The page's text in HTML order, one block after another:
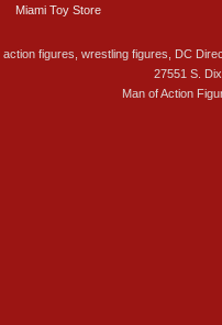
Miami Toy Store
figures, wrestling figures, DC
27551 S.
Man of Action